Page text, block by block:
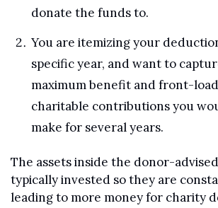
donate the funds to.
You are itemizing your
specific year, and want to
maximum benefit and front-
charitable contributions you
make for several years.
The assets inside the donor-
typically invested so they are
leading to more money for charity